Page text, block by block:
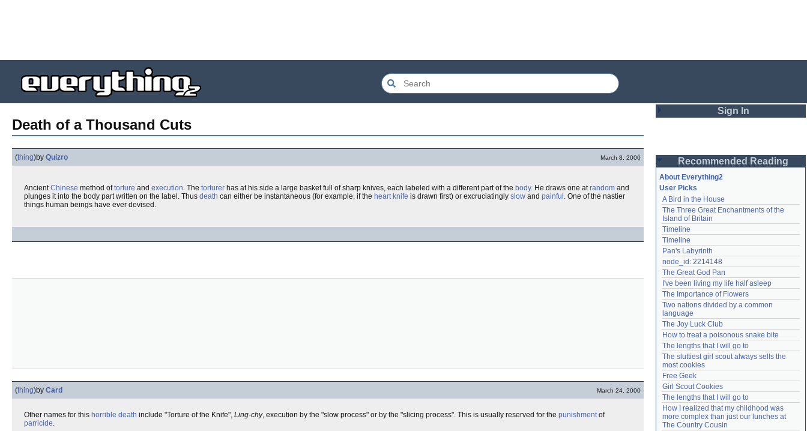
Death of a Thousand Cuts
(thing)by Quizro March 8, 2000
AncientChinese method oftorture and execution. The torturer has at his side a large basket full of sharp knives, each labeled with a different part of the body. He draws one atrandom and
plunges it into the body part written on the label. Thus death can either be instantaneous (for example, if the heart knife is drawn first) or excruciatingly slow and painful . One of the nastier
things human beings have ever devised.
(thing)by Card March 24, 2000
Other names for this horrible death include "Torture of the Knife", Ling-chy, execution by the "slow process" or by the "slicing process". This is usually reserved for the punishmentof
parricide.
Sign In
Password
Remember me
Login
Lost password?
Create an account
Need help?accounthelp@everything2.com
Recommended Reading
About Everything2
User Picks
A Bird in the House
The Three Great Enchantments of the
Island of Britain
Timeline
Timeline
Pan's Labyrinth
node_id: 2214148
The Great God Pan
I've been living my life half asleep
The Importance of Flowers
Two nations divided by a common
language
The Joy Luck Club
How to treat a poisonous snake bite
The lengths that I will go to
The sluttiest girl scout always sells the
most cookies
Free Geek
Girl Scout Cookies
The lengths that I will go to
How I realized that my childhood was
more complex than just our lunches at
The Country Cousin